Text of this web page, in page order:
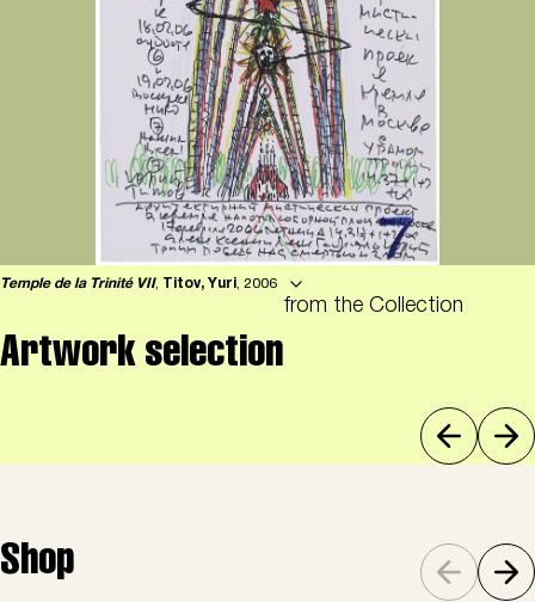
Temple de la Trinité VII, Titov, Yuri, 2006
Artwork selection
from the Collection
Shop